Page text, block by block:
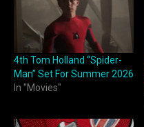
4th Tom Holland “Spider-
Man” Set For Summer 2026
In "Movies"